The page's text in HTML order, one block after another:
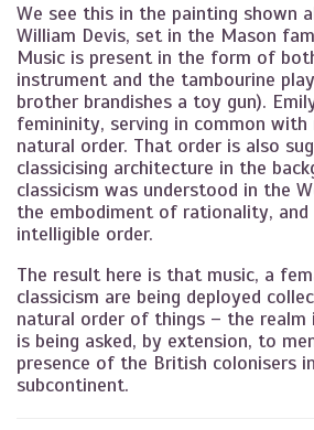
We see this in the painting shown
William Devis, set in the Mason
Music is present in the form of
instrument and the tambourine
brother brandishes a toy gun).
femininity, serving in common
natural order. That order is also
classicising architecture in the
classicism was understood in the
the embodiment of rationality, and
intelligible order.
The result here is that music, a
classicism are being deployed
natural order of things – the realm
is being asked, by extension, to
presence of the British colonisers
subcontinent.